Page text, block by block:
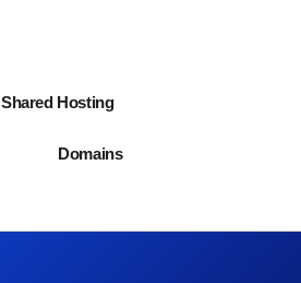
Shared Hosting
Domains